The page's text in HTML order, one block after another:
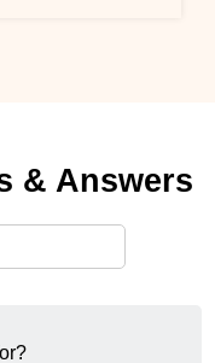
& Answers